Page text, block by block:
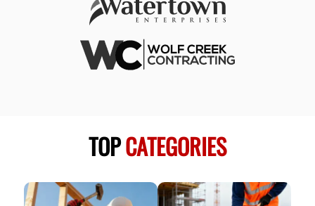
TOPCATEGORIES